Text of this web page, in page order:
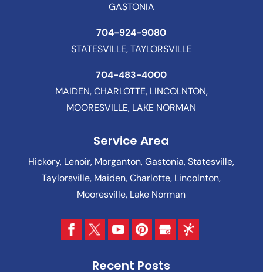
GASTONIA
704-924-9080
STATESVILLE, TAYLORSVILLE
704-483-4000
MAIDEN, CHARLOTTE, LINCOLNTON,
MOORESVILLE, LAKE NORMAN
Service Area
Hickory, Lenoir, Morganton, Gastonia, Statesville,
Taylorsville, Maiden, Charlotte, Lincolnton,
Mooresville, Lake Norman
Recent Posts